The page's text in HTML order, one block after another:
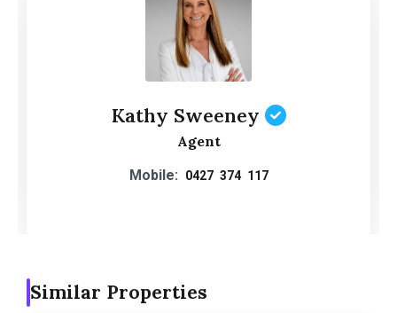
Kathy Sweeney
Agent
Mobile: 0427 374 117
Similar Properties